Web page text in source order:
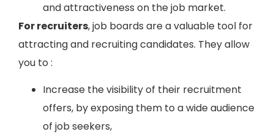
and attractiveness on the job market.
For recruiters, job boards are a valuable tool for
attracting and recruiting candidates. They allow
you to :
Increase the visibility of their recruitment
offers, by exposing them to a wide audience
of job seekers,